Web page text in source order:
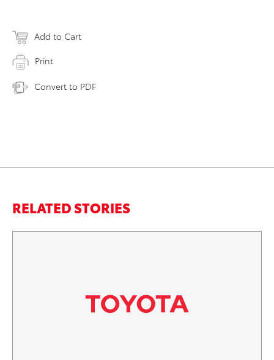
Add to Cart
Print
Convert to PDF
RELATED STORIES